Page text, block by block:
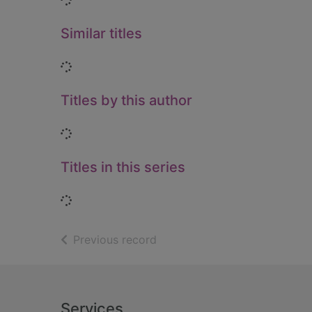
Similar titles
Loading...
Titles by this author
Loading...
Titles in this series
Loading...
Previous record